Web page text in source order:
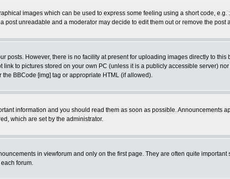
images which can be used to express some feeling using a short code,
post unreadable and a moderator may decide to edit them out or remove the post
posts. However, there is no facility at present for uploading images directly to
link to pictures stored on your own PC (unless it is a publicly accessible server)
the BBCode [img] tag or appropriate HTML (if allowed).
information and you should read them as soon as possible.
which are set by the administrator.
in viewforum and only on the first page. They are often quite
forum.